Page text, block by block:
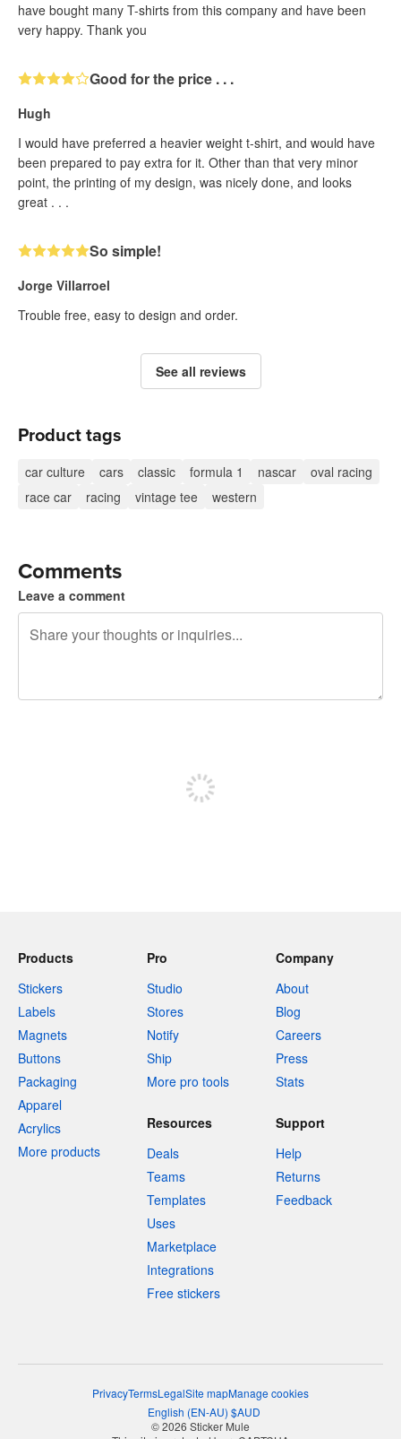
have bought many T-shirts from this company and have been
very happy. Thank you
Good for the price . . .
Hugh
I would have preferred a heavier weight t-shirt, and would have
been prepared to pay extra for it. Other than that very minor
point, the printing of my design, was nicely done, and looks
great . . .
So simple!
Jorge Villarroel
Trouble free, easy to design and order.
See all reviews
Product tags
car culture cars classic formula 1 nascar
oval racing
race car
racing vintage tee western
Comments
Leave a comment
Products
Stickers
Labels
Magnets
Buttons
Packaging
Apparel
Acrylics
More products
Pro
Studio
Stores
Notify
Ship
More pro tools
Company
About
Blog
Careers
Press
Stats
Resources
Deals
Teams
Templates
Uses
Marketplace
Integrations
Free stickers
Support
Help
Returns
Feedback
PrivacyTermsLegalSite mapManage cookies
English (EN-AU) $AUD
© 2026 Sticker Mule